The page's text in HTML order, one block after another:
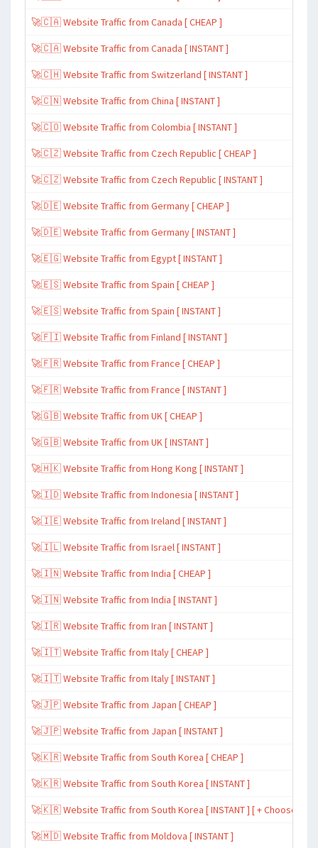
🚀🇨🇦 Website Traffic from Canada [ CHEAP ]
🚀🇨🇦 Website Traffic from Canada [ INSTANT ]
🚀🇨🇭 Website Traffic from Switzerland [ INSTANT ]
🚀🇨🇳 Website Traffic from China [ INSTANT ]
🚀🇨🇴 Website Traffic from Colombia [ INSTANT ]
🚀🇨🇿 Website Traffic from Czech Republic [ CHEAP ]
🚀🇨🇿 Website Traffic from Czech Republic [ INSTANT ]
🚀🇩🇪 Website Traffic from Germany [ CHEAP ]
🚀🇩🇪 Website Traffic from Germany [ INSTANT ]
🚀🇪🇬 Website Traffic from Egypt [ INSTANT ]
🚀🇪🇸 Website Traffic from Spain [ CHEAP ]
🚀🇪🇸 Website Traffic from Spain [ INSTANT ]
🚀🇫🇮 Website Traffic from Finland [ INSTANT ]
🚀🇫🇷 Website Traffic from France [ CHEAP ]
🚀🇫🇷 Website Traffic from France [ INSTANT ]
🚀🇬🇧 Website Traffic from UK [ CHEAP ]
🚀🇬🇧 Website Traffic from UK [ INSTANT ]
🚀🇭🇰 Website Traffic from Hong Kong [ INSTANT ]
🚀🇮🇩 Website Traffic from Indonesia [ INSTANT ]
🚀🇮🇪 Website Traffic from Ireland [ INSTANT ]
🚀🇮🇱 Website Traffic from Israel [ INSTANT ]
🚀🇮🇳 Website Traffic from India [ CHEAP ]
🚀🇮🇳 Website Traffic from India [ INSTANT ]
🚀🇮🇷 Website Traffic from Iran [ INSTANT ]
🚀🇮🇹 Website Traffic from Italy [ CHEAP ]
🚀🇮🇹 Website Traffic from Italy [ INSTANT ]
🚀🇯🇵 Website Traffic from Japan [ CHEAP ]
🚀🇯🇵 Website Traffic from Japan [ INSTANT ]
🚀🇰🇷 Website Traffic from South Korea [ CHEAP ]
🚀🇰🇷 Website Traffic from South Korea [ INSTANT ]
🚀🇰🇷 Website Traffic from South Korea [ INSTANT ] [ + Choose
🚀🇲🇩 Website Traffic from Moldova [ INSTANT ]